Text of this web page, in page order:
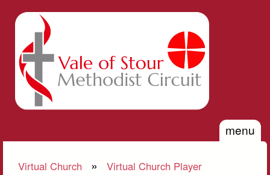
Skip to main content
Vale of
Stour
Methodist
Circuit
menu
Virtual Church » Virtual Church Player